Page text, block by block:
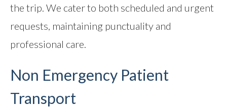
the trip. We cater to both scheduled and urgent
requests, maintaining punctuality and
professional care.
Non Emergency Patient
Transport